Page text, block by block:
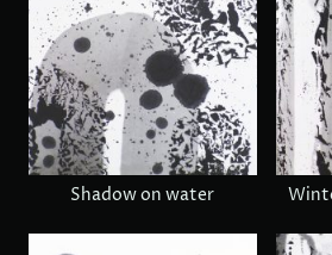
Shadow on water